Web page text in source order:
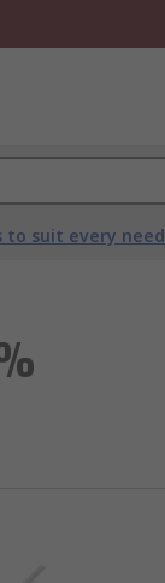
to suit every need